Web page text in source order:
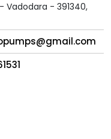
Vadodara - 391340,